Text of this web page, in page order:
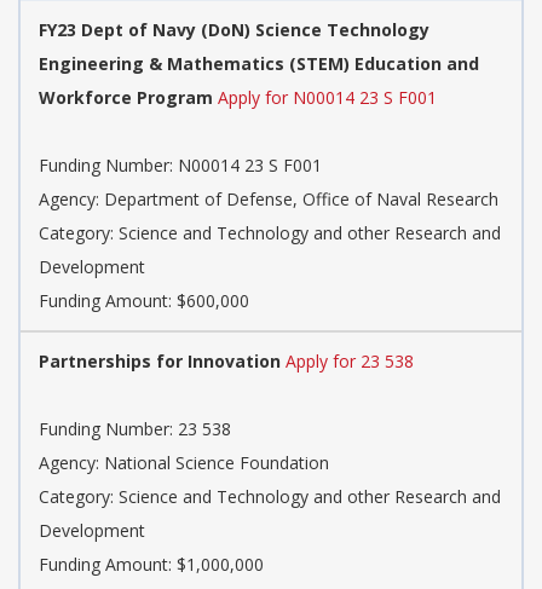
FY23 Dept of Navy (DoN) Science Technology
Engineering & Mathematics (STEM) Education and
Workforce Program Apply for N00014 23 S F001
Funding Number: N00014 23 S F001
Agency: Department of Defense, Office of Naval Research
Category: Science and Technology and other Research and
Development
Funding Amount: $600,000
Partnerships for Innovation Apply for 23 538
Funding Number: 23 538
Agency: National Science Foundation
Category: Science and Technology and other Research and
Development
Funding Amount: $1,000,000